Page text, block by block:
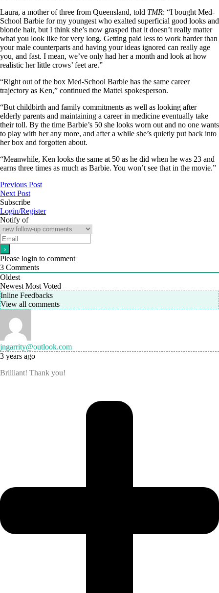
Laura, a mother of three from Queensland, told TMR: “I bought Med-
School Barbie for my youngest who exalted superficial good looks and
blonde hair, but I think she’s now grasped that it doesn’t really matter
what you look like for very long. Getting paid less to work harder than
your male counterparts and having your ideas ignored can really age
you, and fast. I mean, we’ve only had her a month and look at how
realistic her little crows’ feet are.”
“Right out of the box Med-School Barbie has the same career
trajectory as Ken,” continued the Mattel spokesperson.
“But childbirth and family commitments as well as looking after
elderly parents and maintaining a career in medicine eventually take
their toll. By the time Barbie’s 50 she looks worn out and no one wants
to play with her any more, and after a while she’s quietly put back into
her box and forgotten about.
“Meanwhile, Ken looks the same at 50 as he did when he was 23 and
earns three times as much as Barbie. You won’t see that in the movie.”
Previous Post
Next Post
Subscribe
Login/Register
Notify of
Please login to comment
3 Comments
Oldest
Newest Most Voted
Inline Feedbacks
View all comments
jngarrity@outlook.com
3 years ago
Brilliant! Thank you!